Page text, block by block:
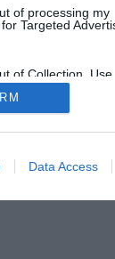
of processing my
Targeted
of Collection, Use,
and/or Sharing of
Is Unrelated
it was collected.
Data Access
The Tech Buyer’s
andAffiliate